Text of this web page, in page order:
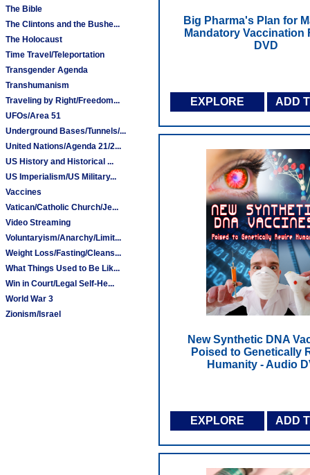
The Bible
The Clintons and the Bushe...
The Holocaust
Time Travel/Teleportation
Transgender Agenda
Transhumanism
Traveling by Right/Freedom...
UFOs/Area 51
Underground Bases/Tunnels/...
United Nations/Agenda 21/2...
US History and Historical ...
US Imperialism/US Military...
Vaccines
Vatican/Catholic Church/Je...
Video Streaming
Voluntaryism/Anarchy/Limit...
Weight Loss/Fasting/Cleans...
What Things Used to Be Lik...
Win in Court/Legal Self-He...
World War 3
Zionism/Israel
Big Pharma's Plan for
Mandatory Vaccination
DVD
EXPLORE ADD
New Synthetic DNA
Poised to Genetically
Humanity - Audio
EXPLORE ADD